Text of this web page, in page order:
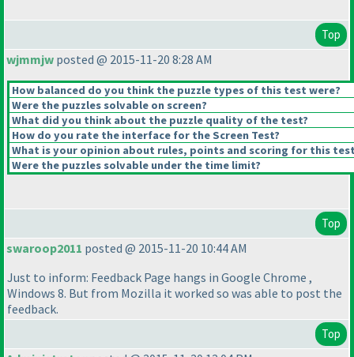
Top
wjmmjw posted @ 2015-11-20 8:28 AM
How balanced do you think the puzzle types of this test were?
Were the puzzles solvable on screen?
What did you think about the puzzle quality of the test?
How do you rate the interface for the Screen Test?
What is your opinion about rules, points and scoring for this
Were the puzzles solvable under the time limit?
Top
swaroop2011 posted @ 2015-11-20 10:44 AM
Just to inform: Feedback Page hangs in Google Chrome ,
Windows 8. But from Mozilla it worked so was able to post the
feedback.
Top